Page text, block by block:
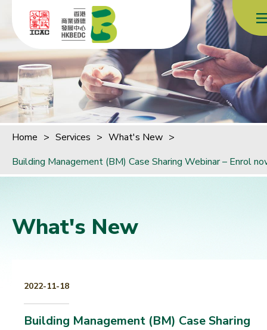
Skip to content (Press enter)
Home > Services > What's New >
Building Management (BM) Case Sharing Webinar – Enrol
What's New
2022-11-18
Building Management (BM) Case Sharing